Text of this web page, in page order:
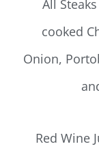
All
cooked
Onion,
Red Wine